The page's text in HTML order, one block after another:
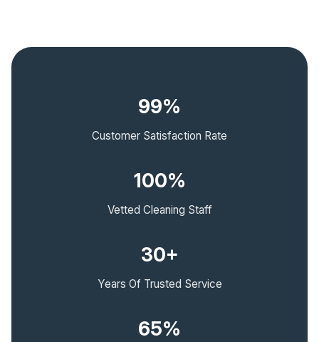
99%
Customer Satisfaction Rate
100%
Vetted Cleaning Staff
30+
Years Of Trusted Service
65%